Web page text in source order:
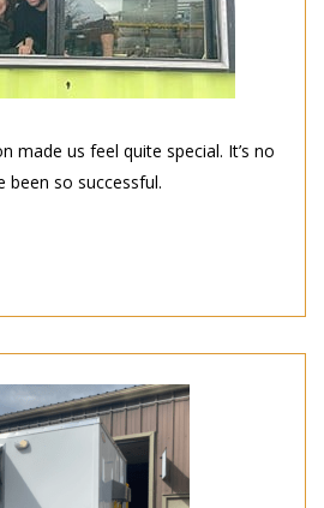
made us feel quite special. It’s no
been so successful.